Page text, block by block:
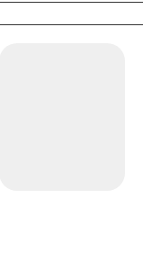
techniques